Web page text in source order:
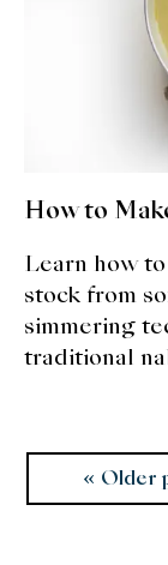
How to
Learn how
stock from
simmering
traditional
PostsOlder